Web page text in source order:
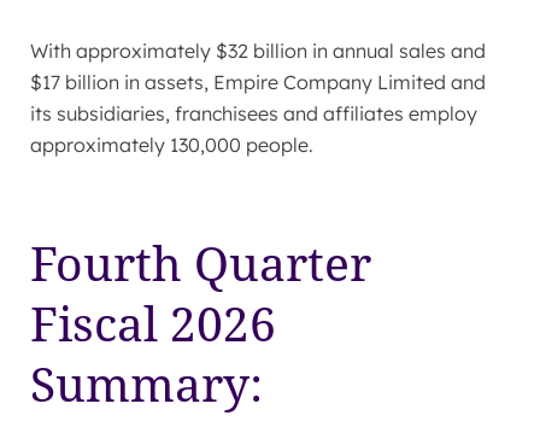
With approximately $32 billion in annual sales and
$17 billion in assets, Empire Company Limited and
its subsidiaries, franchisees and affiliates employ
approximately 130,000 people.
Fourth Quarter
Fiscal 2026
Summary: